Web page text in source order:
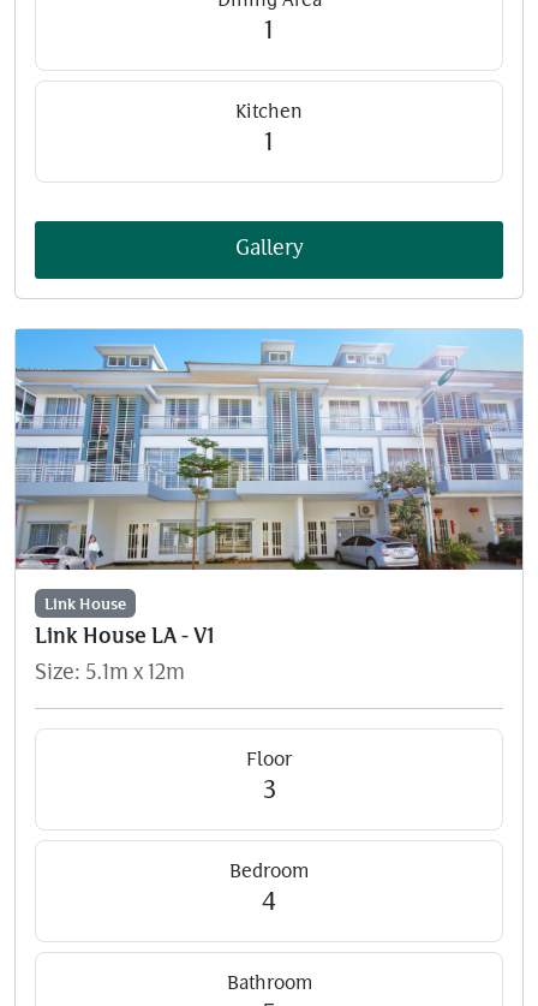
1
Kitchen
1
Gallery
Link House
Link House LA - V1
Size: 5.1m x 12m
Floor
3
Bedroom
4
Bathroom